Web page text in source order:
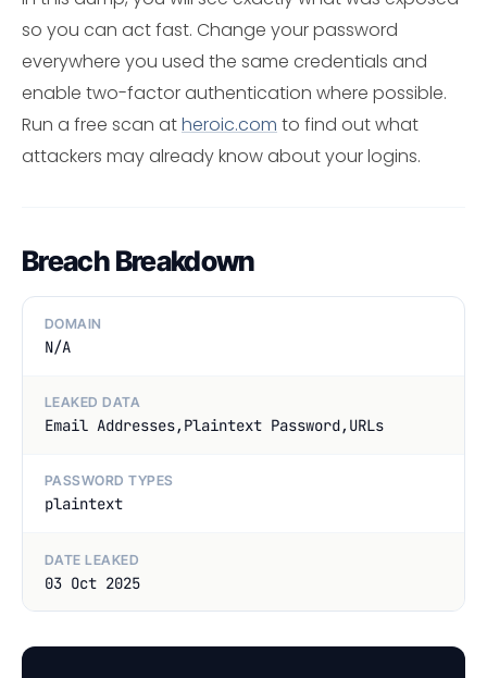
so you can act fast. Change your password
everywhere you used the same credentials and
enable two-factor authentication where possible.
Run a free scan atheroic.com to find out what
attackers may already know about your logins.
Breach Breakdown
DOMAIN
N/A
LEAKED DATA
Email Addresses,Plaintext Password,URLs
PASSWORD TYPES
plaintext
DATE LEAKED
03 Oct 2025